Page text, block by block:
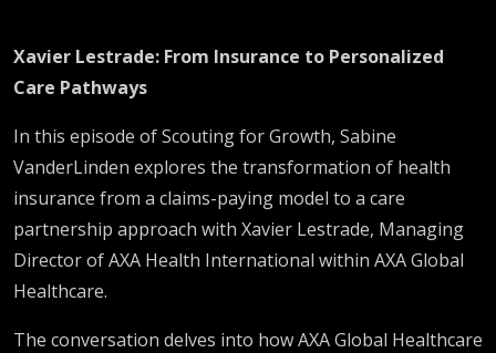
Growth
Xavier Lestrade: From Insurance to Personalized
Care Pathways
In this episode of Scouting for Growth, Sabine
VanderLinden explores the transformation of health
insurance from a claims-paying model to a care
partnership approach with Xavier Lestrade, Managing
Director of AXA Health International within AXA Global
Healthcare.
The conversation delves into how AXA Global Healthcare